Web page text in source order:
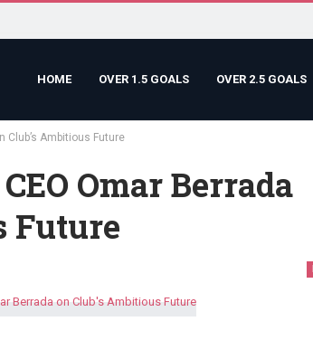
HOME OVER 1.5 GOALS OVER 2.5 GOALS
Club’s Ambitious Future
Omar Berrada
Future